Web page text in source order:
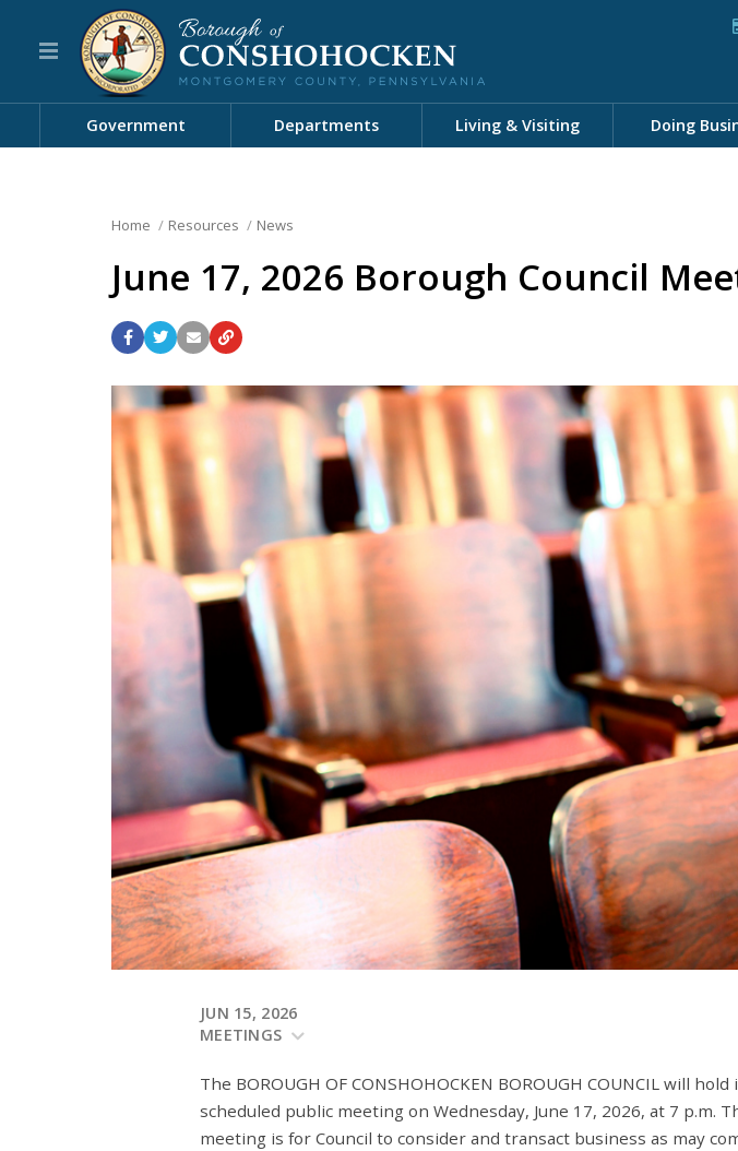
Government Departments Living & Visiting Doing
Home Resources News
June 17, 2026 Borough Council
JUN 15, 2026
MEETINGS
The BOROUGH OF CONSHOHOCKEN BOROUGH COUNCIL will
scheduled public meeting on Wednesday, June 17, 2026, at 7 p.m.
meeting is for Council to consider and transact business as may